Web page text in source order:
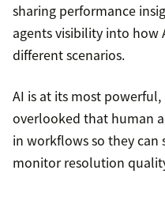
sharing performance
agents visibility into how
different scenarios.
AI is at its most
overlooked that human
in workflows so they can
monitor resolution